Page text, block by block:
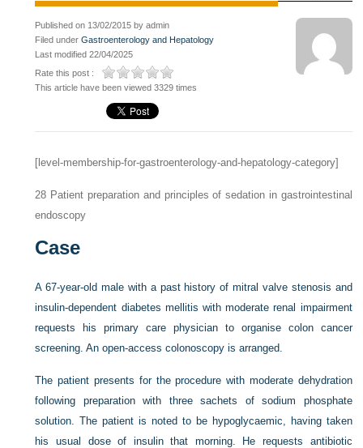
Published on 13/02/2015 by admin
Filed underGastroenterology and Hepatology
Last modified 22/04/2025
Rate this post :
This article have been viewed 3329 times
[level-membership-for-gastroenterology-and-hepatology-category]
28 Patient preparation and principles of sedation in gastrointestinal
endoscopy
Case
A 67-year-old male with a past history of mitral valve stenosis and
insulin-dependent diabetes mellitis with moderate renal impairment
requests his primary care physician to organise colon cancer
screening. An open-access colonoscopy is arranged.
The patient presents for the procedure with moderate dehydration
following preparation with three sachets of sodium phosphate
solution. The patient is noted to be hypoglycaemic, having taken
his usual dose of insulin that morning. He requests antibiotic